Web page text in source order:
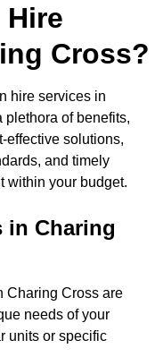
Cross?
hire services in
of benefits,
effective solutions,
and timely
within your budget.
in Charing
Charing Cross are
needs of your
units or specific